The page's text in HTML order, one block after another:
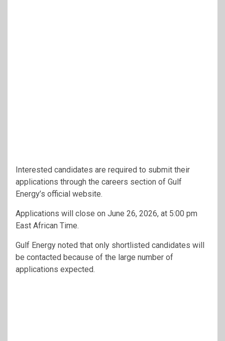
Interested candidates are required to submit their
applications through the careers section of Gulf
Energy’s official website.
Applications will close on June 26, 2026, at 5:00 pm
East African Time.
Gulf Energy noted that only shortlisted candidates will
be contacted because of the large number of
applications expected.